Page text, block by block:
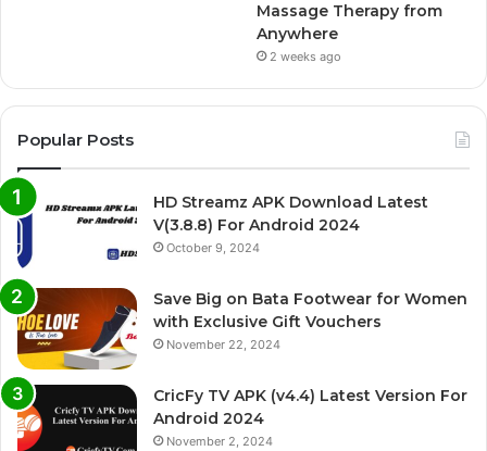
Massage Therapy from
Anywhere
2 weeks ago
Popular Posts
HD Streamz APK Download Latest
V(3.8.8) For Android 2024
October 9, 2024
Save Big on Bata Footwear for Women
with Exclusive Gift Vouchers
November 22, 2024
CricFy TV APK (v4.4) Latest Version For
Android 2024
November 2, 2024